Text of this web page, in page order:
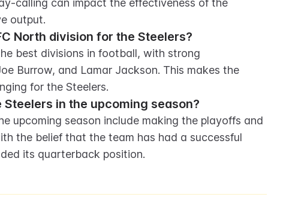
calling can impact the effectiveness of the
output.
North division for the Steelers?
best divisions in football, with strong
Burrow, and Lamar Jackson. This makes the
for the Steelers.
in the upcoming season?
upcoming season include making the playoffs and
the belief that the team has had a successful
its quarterback position.